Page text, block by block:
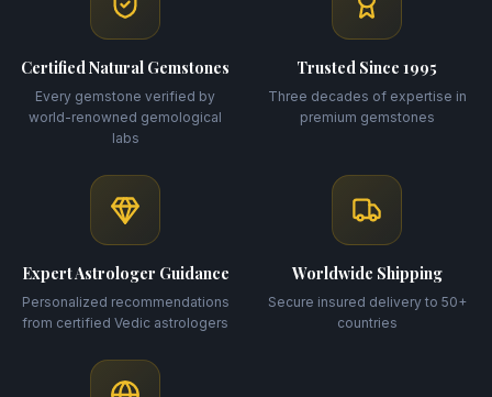
Certified Natural Gemstones
Every gemstone verified by
world-renowned gemological
labs
Trusted Since 1995
Three decades of expertise in
premium gemstones
Expert Astrologer Guidance
Personalized recommendations
from certified Vedic astrologers
Worldwide Shipping
Secure insured delivery to 50+
countries